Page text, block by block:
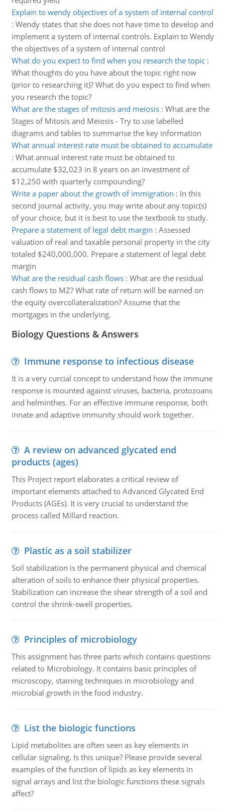
Explain to wendy objectives of a system of internal control
: Wendy states that she does not have time to develop and
implement a system of internal controls. Explain to Wendy
the objectives of a system of internal control
What do you expect to find when you research the topic:
What thoughts do you have about the topic right now
(prior to researching it)? What do you expect to find when
you research the topic?
What are the stages of mitosis and meiosis: What are the
Stages of Mitosis and Meiosis - Try to use labelled
diagrams and tables to summarise the key information
What annual interest rate must be obtained to accumulate
: What annual interest rate must be obtained to
accumulate $32,023 in 8 years on an investment of
$12,250 with quarterly compounding?
Write a paper about the growth of immigration : In this
second journal activity, you may write about any topic(s)
of your choice, but it is best to use the textbook to study.
Prepare a statement of legal debt margin : Assessed
valuation of real and taxable personal property in the city
totaled $240,000,000. Prepare a statement of legal debt
margin
What are the residual cash flows: What are the residual
cash flows to MZ? What rate of return will be earned on
the equity overcollateralization? Assume that the
mortgages in the underlying.
Biology Questions & Answers
Immune response to infectious disease
It is a very curcial concept to understand how the immune
response is mounted against viruses, bacteria, protozoans
and helminthes. For an effective immune response, both
innate and adaptive immunity should work together.
A review on advanced glycated end
products (ages)
This Project report elaborates a critical review of
important elements attached to Advanced Glycated End
Products (AGEs). It is very crucial to understand the
process called Millard reaction.
Plastic as a soil stabilizer
Soil stabilization is the permanent physical and chemical
alteration of soils to enhance their physical properties.
Stabilization can increase the shear strength of a soil and
control the shrink-swell properties.
Principles of microbiology
This assignment has three parts which contains questions
related to Microbiology. It contains basic principles of
microscopy, staining techniques in microbiology and
microbial growth in the food industry.
List the biologic functions
Lipid metabolites are often seen as key elements in
cellular signaling. Is this unique? Please provide several
examples of the function of lipids as key elements in
signal arrays and list the biologic functions these signals
affect?